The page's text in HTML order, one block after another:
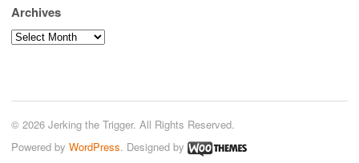
Archives
Archives
© 2026 Jerking the Trigger. All Rights Reserved.
Powered by WordPress. Designed by